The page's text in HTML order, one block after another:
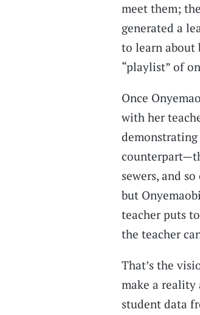
meet them;
generated a
to learn about
“playlist” of
Once
with her
sewers, and
but
teacher puts
the teacher
That’s the
make a
student data